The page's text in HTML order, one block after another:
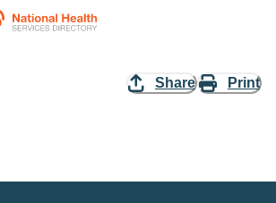
Share Print